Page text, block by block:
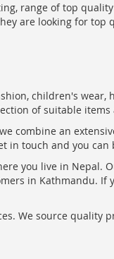
range of top
are looking for
children's
of suitable items
combine an
in touch and you
you live in Nepal.
in Kathmandu.
We source quality